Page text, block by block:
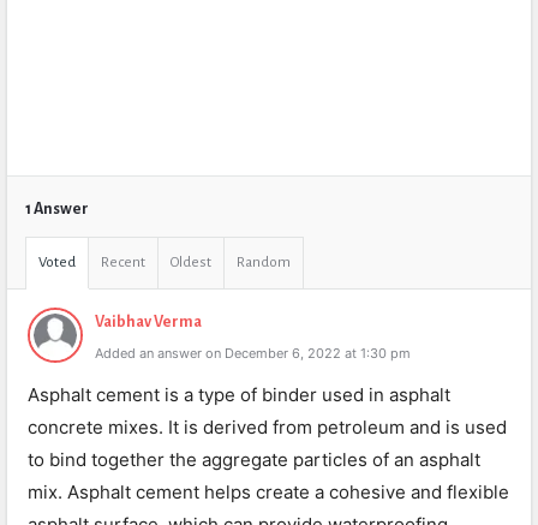
1 Answer
Voted Recent Oldest Random
Vaibhav Verma
Added an answer on December 6, 2022 at 1:30 pm
Asphalt cement is a type of binder used in asphalt
concrete mixes. It is derived from petroleum and is used
to bind together the aggregate particles of an asphalt
mix. Asphalt cement helps create a cohesive and flexible